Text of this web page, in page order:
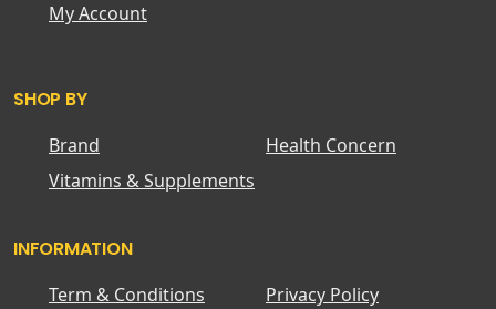
My Account
SHOP BY
Brand
Health Concern
Vitamins & Supplements
INFORMATION
Term & Conditions
Privacy Policy